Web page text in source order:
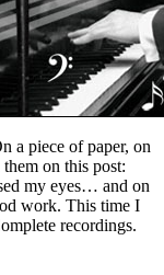
a piece of paper, on
on this post:
my eyes… and on
work. This time I
recordings.